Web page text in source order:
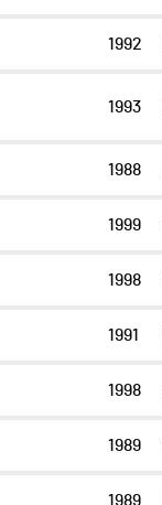
1992
1993
1988
1999
1998
1991
1998
1989
1989